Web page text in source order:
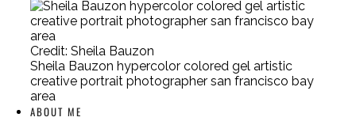
Credit: Sheila Bauzon
Sheila Bauzon hypercolor colored gel artistic
creative portrait photographer san francisco bay
area
ABOUT ME